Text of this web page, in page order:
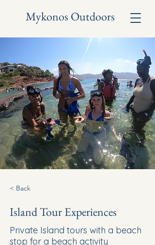
Mykonos Outdoors
< Back
Island Tour Experiences
Private Island tours with a beach
stop for a beach activity